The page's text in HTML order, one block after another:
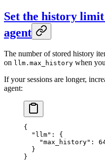
Set the history
agent
The number of stored history
on llm.max_history when
If your sessions are longer,
agent:
{
  "llm"
: {
    "max_history"
:
  }
}